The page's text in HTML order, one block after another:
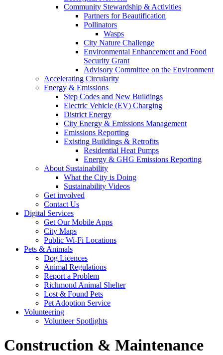
Community Stewardship & Activities
Partners for Beautification
Pollinators
Wasps
City Nature Challenge
Environmental Enhancement and Food
Security Grant
Advisory Committee on the Environment
Accelerating Circularity
Energy & Emissions
Step Codes and New Buildings
Electric Vehicle (EV) Charging
District Energy
City Energy & Emissions Management
Emissions Reporting
Existing Buildings & Retrofits
Residential Heat Pumps
Energy & GHG Emissions Reporting
About Sustainability
What the City is Doing
Sustainability Videos
Get involved
Contact Us
Digital Services
Get Our Mobile Apps
City Maps
Public Wi-Fi Locations
Pets & Animals
Dog Licences
Animal Regulations
Report a Problem
Richmond Animal Shelter
Lost & Found Pets
Pet Adoption Service
Volunteering
Volunteer Spotlights
Construction & Maintenance